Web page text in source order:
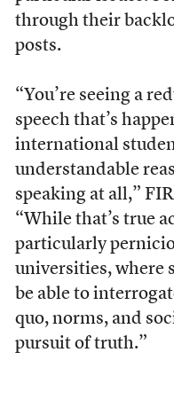
through their
posts.
“You’re seeing a
speech that’s
international
understandable
speaking at all,”
“While that’s true
particularly
universities, where
be able to
quo, norms, and
pursuit of truth.”